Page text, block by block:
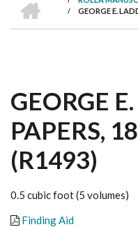
/ GEORGE E.
GEORGE
PAPERS,
(R1493)
0.5 cubic foot (5 volumes)
Finding Aid